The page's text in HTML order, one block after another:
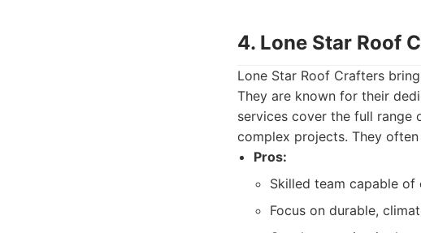
4. Lone Star Roof
Lone Star Roof Crafters
They are known for their
services cover the full
complex projects. They
Pros:
Skilled team capable of
Focus on durable,